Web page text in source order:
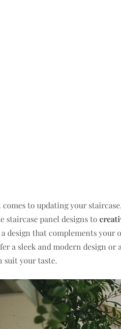
comes to updating your
staircase panel designs to
a design that complements
a sleek and modern design
suit your taste.